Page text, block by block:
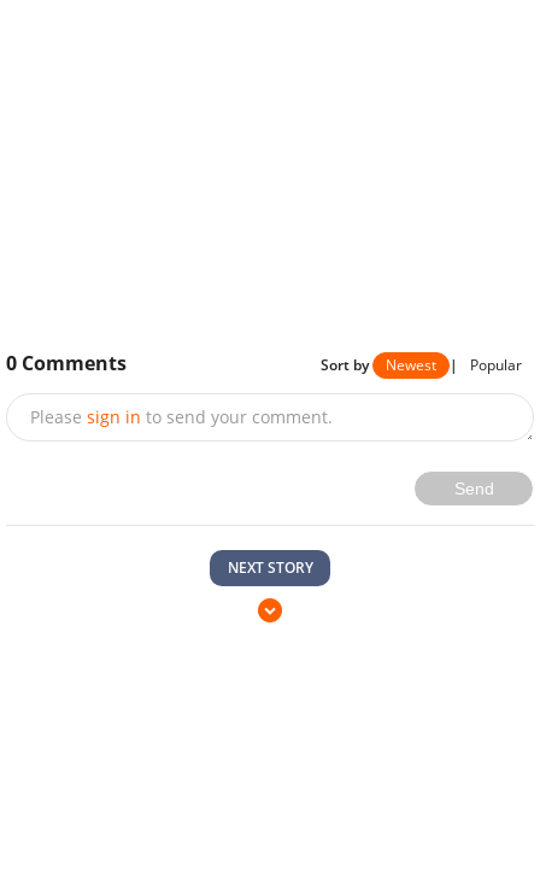
0 Comments Sort by Newest | Popular
Please sign in to send your comment.
Send
NEXT STORY